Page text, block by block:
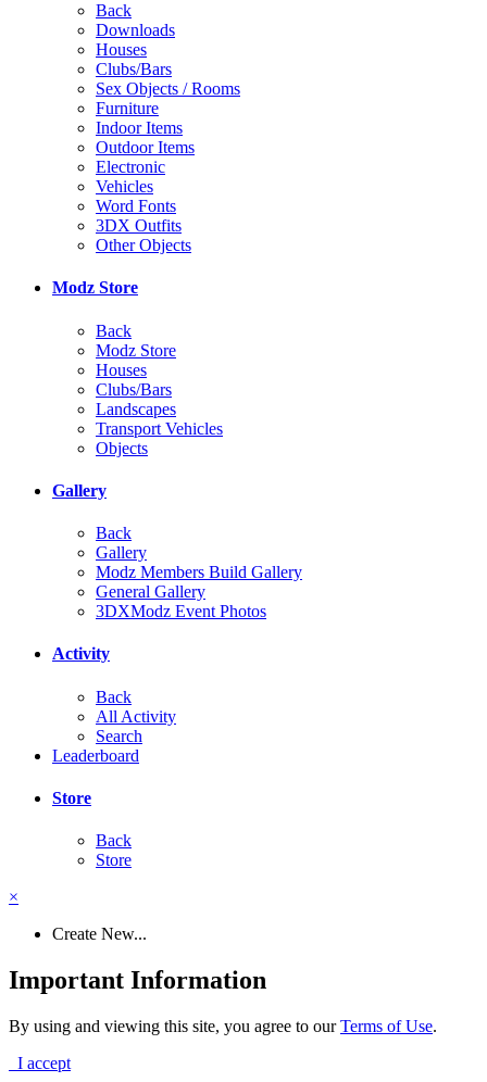
Back
Downloads
Houses
Clubs/Bars
Sex Objects / Rooms
Furniture
Indoor Items
Outdoor Items
Electronic
Vehicles
Word Fonts
3DX Outfits
Other Objects
Modz Store
Back
Modz Store
Houses
Clubs/Bars
Landscapes
Transport Vehicles
Objects
Gallery
Back
Gallery
Modz Members Build Gallery
General Gallery
3DXModz Event Photos
Activity
Back
All Activity
Search
Leaderboard
Store
Back
Store
×
Create New...
Important Information
By using and viewing this site, you agree to ourTerms of Use.
I accept